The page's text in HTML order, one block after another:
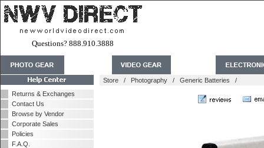
Questions? 888.910.3888
Returns & Exchanges
Contact Us
Browse by Vendor
Corporate Sales
Policies
F.A.Q.
Store / Photography / Generic Batteries /